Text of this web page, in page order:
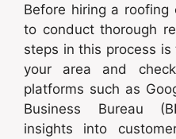
Before hiring a roofing
to conduct thorough
steps in this process
your area and
platforms such as
Business Bureau
insights into